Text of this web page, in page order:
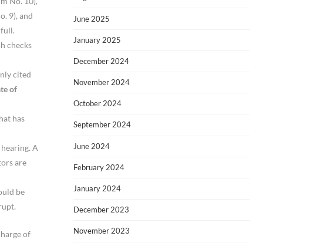
9), and
checks
cited
of
has
A
are
be
of
June 2025
January 2025
December 2024
November 2024
October 2024
September 2024
June 2024
February 2024
January 2024
December 2023
November 2023